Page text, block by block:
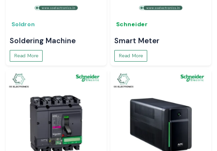
Soldron
Soldering Machine
Read More
Schneider
Smart Meter
Read More